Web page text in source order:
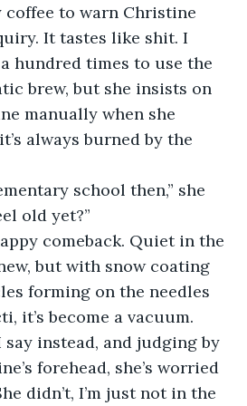
coffee to warn Christine
It tastes like shit. I
hundred times to use the
brew, but she insists on
manually when she
always burned by the
school then,” she
old yet?”
comeback. Quiet in the
but with snow coating
forming on the needles
it’s become a vacuum.
say instead, and judging by
forehead, she’s worried
didn’t, I’m just not in the